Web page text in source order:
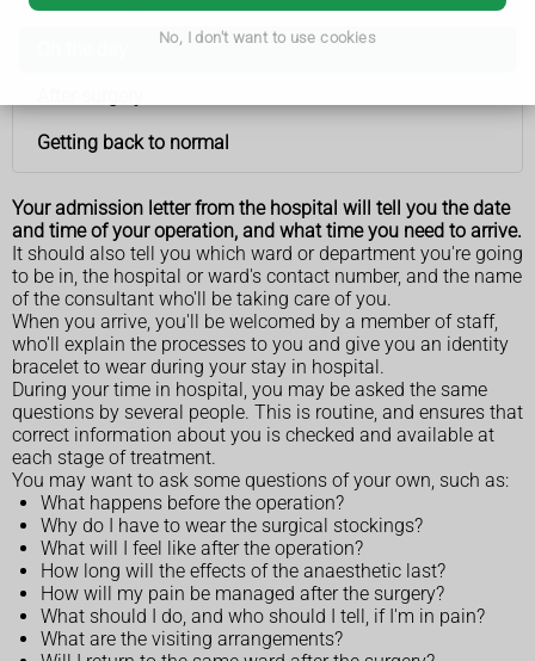
No, I don't want to use cookies
Getting back to normal
Your admission letter from the hospital will tell you the date
and time of your operation, and what time you need to arrive.
It should also tell you which ward or department you're going
to be in, the hospital or ward's contact number, and the name
of the consultant who'll be taking care of you.
When you arrive, you'll be welcomed by a member of staff,
who'll explain the processes to you and give you an identity
bracelet to wear during your stay in hospital.
During your time in hospital, you may be asked the same
questions by several people. This is routine, and ensures that
correct information about you is checked and available at
each stage of treatment.
You may want to ask some questions of your own, such as:
What happens before the operation?
Why do I have to wear the surgical stockings?
What will I feel like after the operation?
How long will the effects of the anaesthetic last?
How will my pain be managed after the surgery?
What should I do, and who should I tell, if I'm in pain?
What are the visiting arrangements?